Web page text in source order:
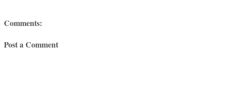
Comments:
Post a Comment